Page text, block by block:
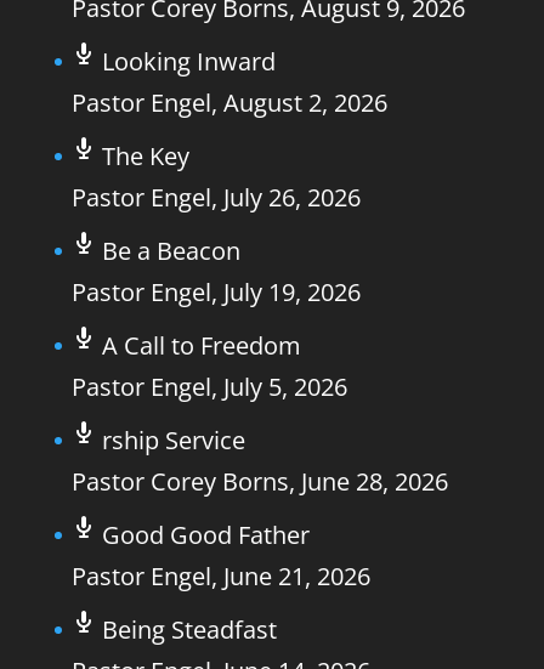
Pastor Corey Borns, August 9, 2026
Looking Inward
Pastor Engel, August 2, 2026
The Key
Pastor Engel, July 26, 2026
Be a Beacon
Pastor Engel, July 19, 2026
A Call to Freedom
Pastor Engel, July 5, 2026
rship Service
Pastor Corey Borns, June 28, 2026
Good Good Father
Pastor Engel, June 21, 2026
Being Steadfast